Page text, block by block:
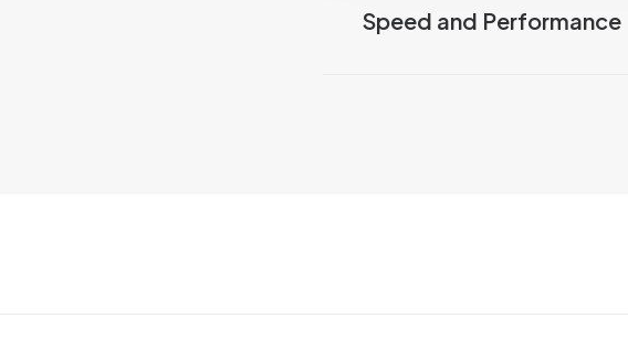
Speed and Performance